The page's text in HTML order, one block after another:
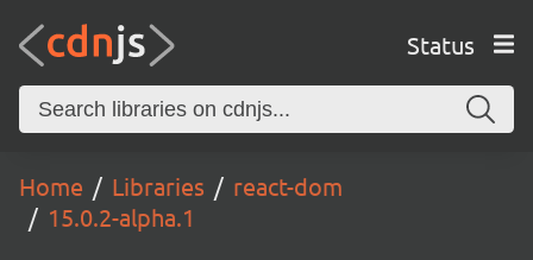
Status
Home Libraries
react-dom
15.0.2-alpha.1